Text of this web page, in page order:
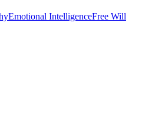
Emotional IntelligenceFree Will